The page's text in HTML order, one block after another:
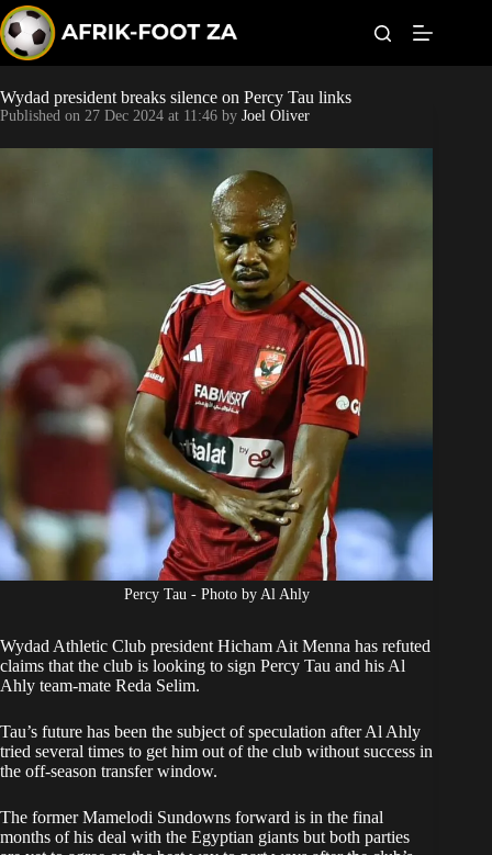
k
i
p
t
o
c
o
Kaizer Chiefs
Orlando Pirates
Sundowns
Bonus Codes
Betting
Wydad president breaks silence on Percy Tau links
Published on 27 Dec 2024 at 11:46 by Joel Oliver
Percy Tau - Photo by Al Ahly
Wydad Athletic Club president Hicham Ait Menna has refuted
claims that the club is looking to sign Percy Tau and his Al
Ahly team-mate Reda Selim.
Tau’s future has been the subject of speculation after Al Ahly
tried several times to get him out of the club without success in
the off-season transfer window.
The former Mamelodi Sundowns forward is in the final
months of his deal with the Egyptian giants but both parties